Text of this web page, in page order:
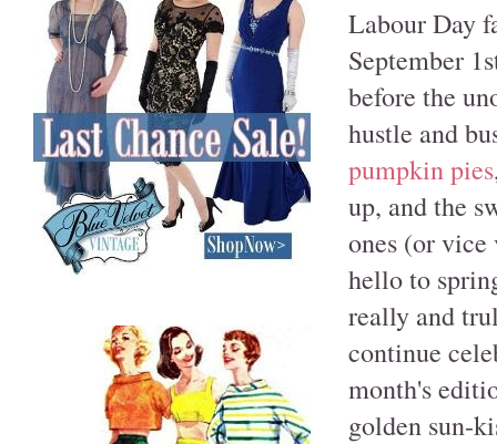
Labour Day
September
before the
hustle and
pumpkin pies
up, and the
ones (or vice
hello to
really and
continue
month's
golden sun-